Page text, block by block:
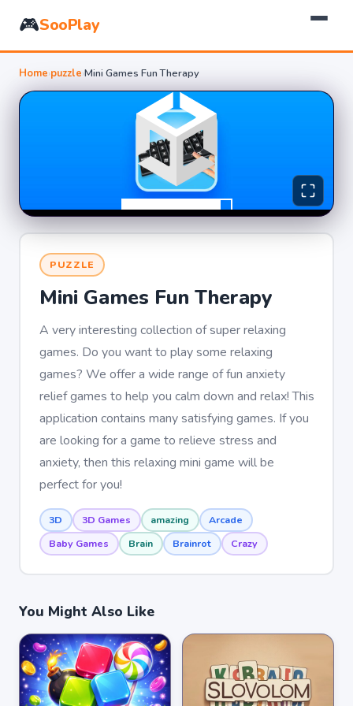
🎮SooPlay
Home›puzzle›Mini Games Fun Therapy
PUZZLE
Mini Games Fun Therapy
A very interesting collection of super relaxing
games. Do you want to play some relaxing
games? We offer a wide range of fun anxiety
relief games to help you calm down and relax! This
application contains many satisfying games. If you
are looking for a game to relieve stress and
anxiety, then this relaxing mini game will be
perfect for you!
3D 3D Games amazing
Arcade
Baby Games
Brain Brainrot Crazy
You Might Also Like